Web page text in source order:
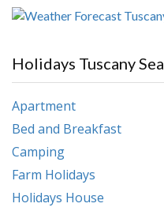
Holidays Tuscany Sea
Apartment
Bed and Breakfast
Camping
Farm Holidays
Holidays House